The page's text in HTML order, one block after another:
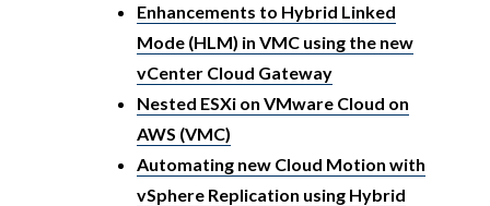
Enhancements to Hybrid Linked
Mode (HLM) in VMC using the new
vCenter Cloud Gateway
Nested ESXi on VMware Cloud on
AWS (VMC)
Automating new Cloud Motion with
vSphere Replication using Hybrid